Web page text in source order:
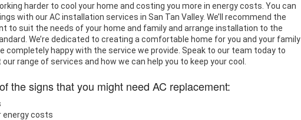
harder to cool your home and costing you more in energy costs. You can
with our AC installation services in San Tan Valley. We’ll recommend the
to suit the needs of your home and family and arrange installation to the
We’re dedicated to creating a comfortable home for you and your family
completely happy with the service we provide. Speak to our team today to
range of services and how we can help you to keep your cool.
the signs that you might need AC replacement:
energy costs